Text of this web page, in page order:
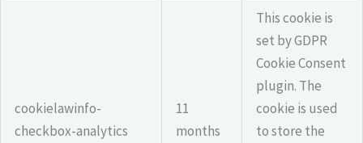
cookielawinfo-
checkbox-analytics
11
months
This cookie is
set by GDPR
Cookie Consent
plugin. The
cookie is used
to store the